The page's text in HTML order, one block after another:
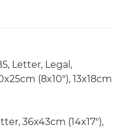
Letter, Legal,
(8x10"), 13x18cm
36x43cm (14x17"),